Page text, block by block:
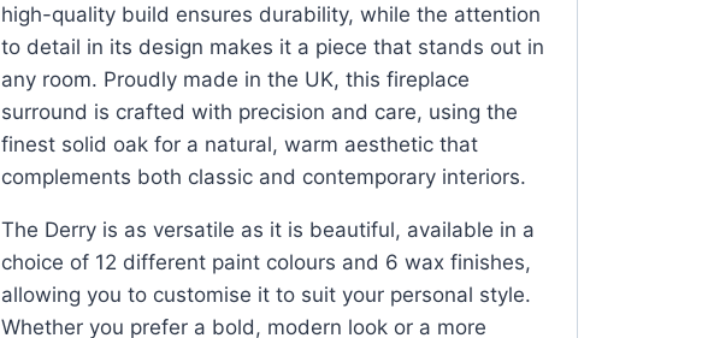
high-quality build ensures durability, while the attention
to detail in its design makes it a piece that stands out in
any room. Proudly made in the UK, this fireplace
surround is crafted with precision and care, using the
finest solid oak for a natural, warm aesthetic that
complements both classic and contemporary interiors.
The Derry is as versatile as it is beautiful, available in a
choice of 12 different paint colours and 6 wax finishes,
allowing you to customise it to suit your personal style.
Whether you prefer a bold, modern look or a more